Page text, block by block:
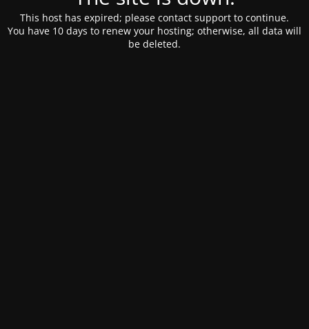
This host has expired; please contact support to continue.
You have 10 days to renew your hosting; otherwise, all data will
be deleted.